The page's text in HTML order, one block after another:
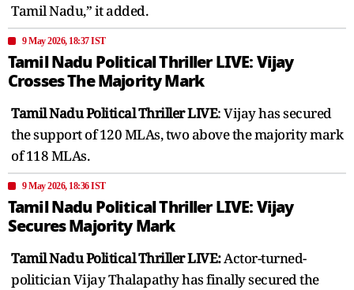
Tamil Nadu,” it added.
9 May 2026, 18:37 IST
Tamil Nadu Political Thriller LIVE: Vijay
Crosses The Majority Mark
Tamil Nadu Political Thriller LIVE: Vijay has secured
the support of 120 MLAs, two above the majority mark
of 118 MLAs.
9 May 2026, 18:36 IST
Tamil Nadu Political Thriller LIVE: Vijay
Secures Majority Mark
Tamil Nadu Political Thriller LIVE:Actor-turned-
politician Vijay Thalapathy has finally secured the